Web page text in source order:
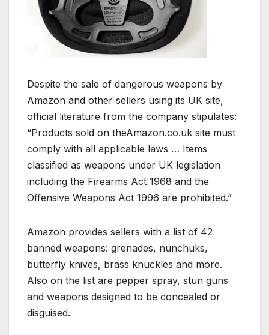
Despite the sale of dangerous weapons by
Amazon and other sellers using its UK site,
official literature from the company stipulates:
“Products sold on theAmazon.co.uk site must
comply with all applicable laws … Items
classified as weapons under UK legislation
including the Firearms Act 1968 and the
Offensive Weapons Act 1996 are prohibited.”
Amazon provides sellers with a list of 42
banned weapons: grenades, nunchuks,
butterfly knives, brass knuckles and more.
Also on the list are pepper spray, stun guns
and weapons designed to be concealed or
disguised.